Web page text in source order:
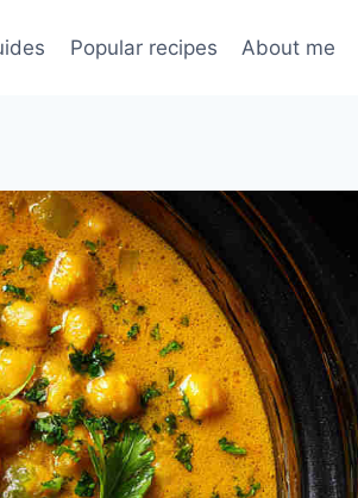
Popular recipes About me